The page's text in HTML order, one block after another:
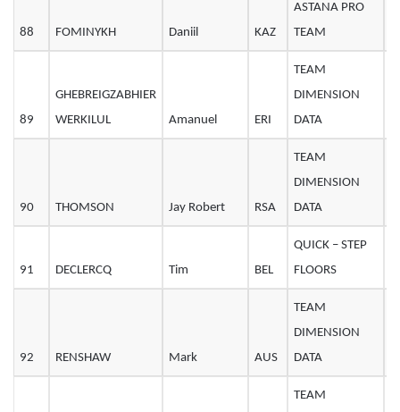
88 FOMINYKH Daniil KAZ
ASTANA PRO
TEAM
89
GHEBREIGZABHIER
WERKILUL
Amanuel ERI
TEAM
DIMENSION
DATA
90 THOMSON Jay Robert RSA
TEAM
DIMENSION
DATA
91 DECLERCQ Tim BEL
QUICK – STEP
FLOORS
92 RENSHAW Mark AUS
TEAM
DIMENSION
DATA
TEAM